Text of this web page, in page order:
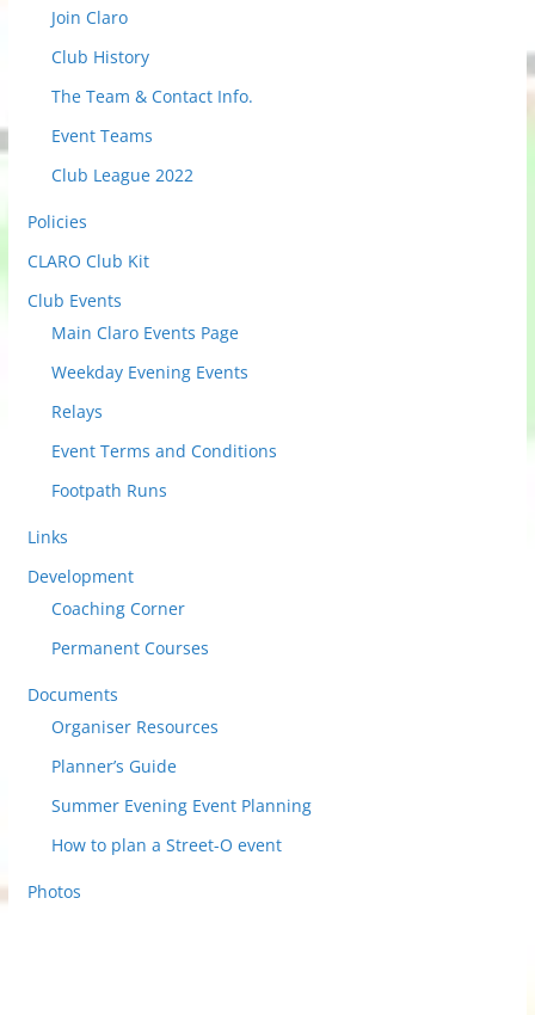
P
o
t
Join Claro
Club History
The Team & Contact Info.
Event Teams
Club League 2022
Policies
CLARO Club Kit
Club Events
Main Claro Events Page
Weekday Evening Events
Relays
Event Terms and Conditions
Footpath Runs
Links
Development
Coaching Corner
Permanent Courses
Documents
Organiser Resources
Planner’s Guide
Summer Evening Event Planning
How to plan a Street-O event
Photos